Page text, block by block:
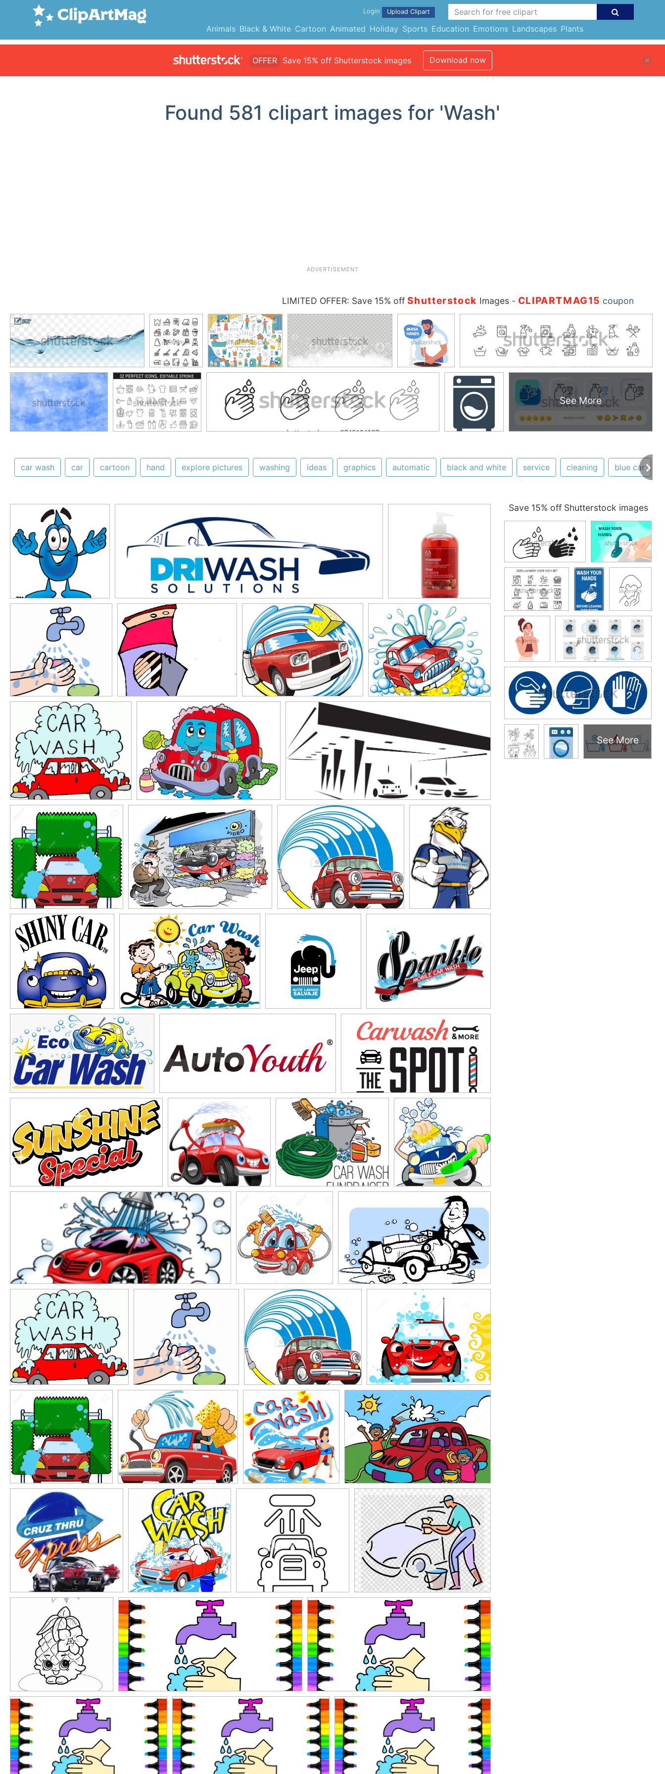
Animals Black & White Cartoon Animated Holiday Sports Education Emotions Landscapes Plants
Login Upload Clipart
OFFER Save 15% off Shutterstock images Download now
Found 581 clipart images for 'Wash'
ADVERTISEMENT
LIMITED OFFER: Save 15% off Shutterstock Images- CLIPARTMAG15 coupon
See More
car wash car cartoon hand explore pictures washing ideas graphics automatic black and white service cleaning blue car
Save 15% off Shutterstock images
See More